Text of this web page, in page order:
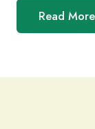
Read More